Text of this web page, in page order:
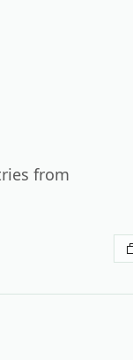
from